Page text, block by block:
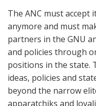
The ANC must accept
anymore and must
partners in the GNU
and policies through
positions in the state.
ideas, policies and
beyond the narrow
apparatchiks and